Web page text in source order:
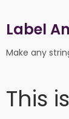
Label
Make any
This is